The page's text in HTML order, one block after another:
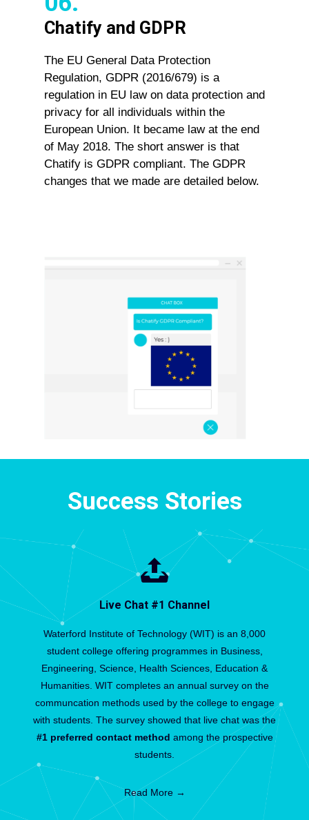
Chatify and GDPR
The EU General Data Protection
Regulation, GDPR (2016/679) is a
regulation in EU law on data protection and
privacy for all individuals within the
European Union. It became law at the end
of May 2018. The short answer is that
Chatify is GDPR compliant. The GDPR
changes that we made are detailed below.
Success Stories
Live Chat #1 Channel
Waterford Institute of Technology (WIT) is an 8,000
student college offering programmes in Business,
Engineering, Science, Health Sciences, Education &
Humanities. WIT completes an annual survey on the
communcation methods used by the college to engage
with students. The survey showed that live chat was the
#1 preferred contact method among the prospective
students.
Read More →